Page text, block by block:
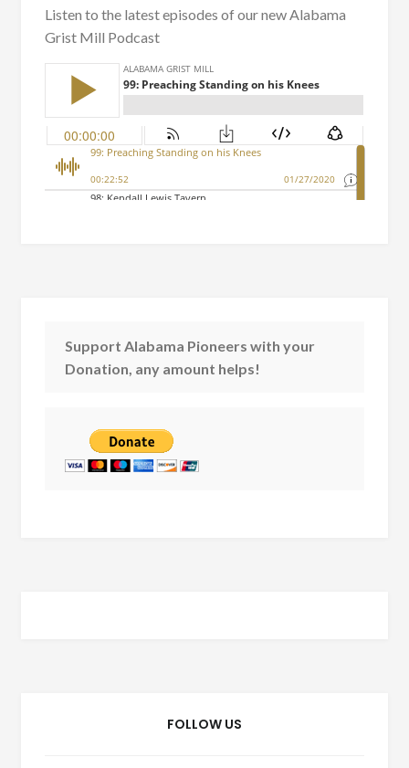
Listen to the latest episodes of our new Alabama
Grist Mill Podcast
Support Alabama Pioneers with your
Donation, any amount helps!
FOLLOW US